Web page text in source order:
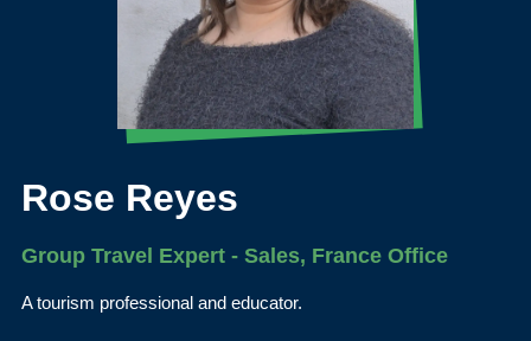
Rose Reyes
Group Travel Expert - Sales, France Office
A tourism professional and educator.